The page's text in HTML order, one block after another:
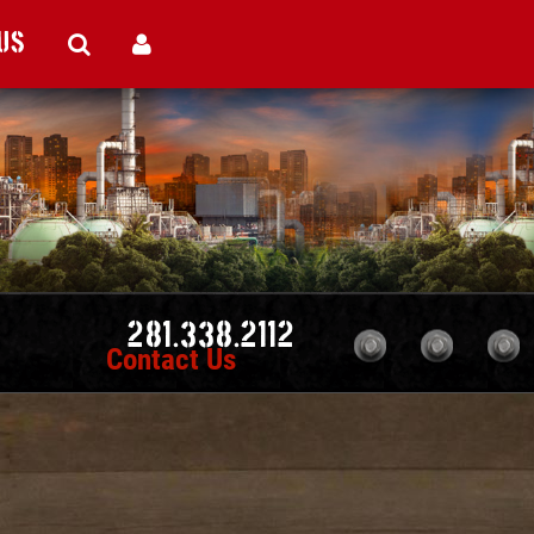
281.338.2112
Contact Us